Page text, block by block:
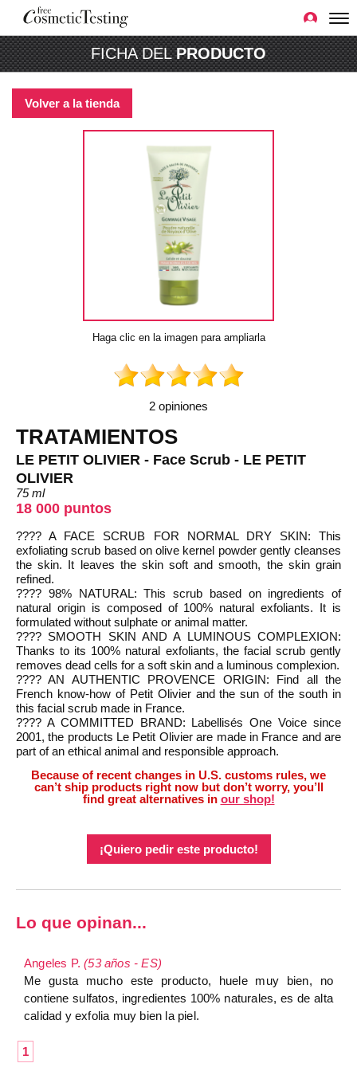
FICHA DELPRODUCTO
Volver a la tienda
Haga clic en la imagen para ampliarla
2 opiniones
TRATAMIENTOS
LE PETIT OLIVIER - Face Scrub - LE PETIT
OLIVIER
75 ml
18 000 puntos
???? A FACE SCRUB FOR NORMAL DRY SKIN: This
exfoliating scrub based on olive kernel powder gently cleanses
the skin. It leaves the skin soft and smooth, the skin grain
refined.
???? 98% NATURAL: This scrub based on ingredients of
natural origin is composed of 100% natural exfoliants. It is
formulated without sulphate or animal matter.
???? SMOOTH SKIN AND A LUMINOUS COMPLEXION:
Thanks to its 100% natural exfoliants, the facial scrub gently
removes dead cells for a soft skin and a luminous complexion.
???? AN AUTHENTIC PROVENCE ORIGIN: Find all the
French know-how of Petit Olivier and the sun of the south in
this facial scrub made in France.
???? A COMMITTED BRAND: Labellisés One Voice since
2001, the products Le Petit Olivier are made in France and are
part of an ethical animal and responsible approach.
Because of recent changes in U.S. customs rules, we
can’t ship products right now but don’t worry, you’ll
find great alternatives in our shop!
¡Quiero pedir este producto!
Lo que opinan...
Angeles P.(53 años - ES)
Me gusta mucho este producto, huele muy bien, no
contiene sulfatos, ingredientes 100% naturales, es de alta
calidad y exfolia muy bien la piel.
1